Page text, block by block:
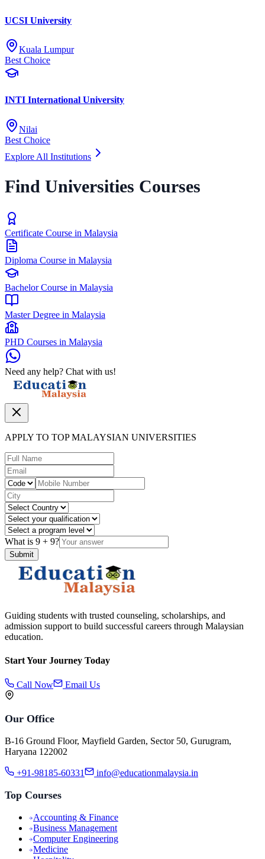
UCSI University
Kuala Lumpur
Best Choice
INTI International University
Nilai
Best Choice
Explore All Institutions
Find Universities Courses
Certificate Course in Malaysia
Diploma Course in Malaysia
Bachelor Course in Malaysia
Master Degree in Malaysia
PHD Courses in Malaysia
Need any help? Chat with us!
APPLY TO TOP MALAYSIAN UNIVERSITIES
What is 9 + 9?
Submit
Guiding students with trusted counseling, scholarships, and
admission support to build successful careers through Malaysian
education.
Start Your Journey Today
Call Now Email Us
Our Office
B-16 Ground Floor, Mayfield Garden, Sector 50, Gurugram,
Haryana 122002
+91-98185-60331 info@educationmalaysia.in
Top Courses
Accounting & Finance
Business Management
Computer Engineering
Medicine